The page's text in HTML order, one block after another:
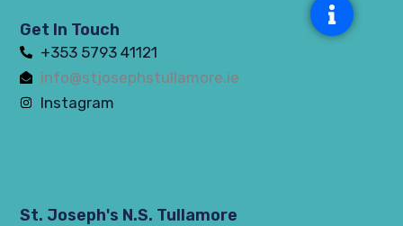
St. Joseph's N.S. Tullamore
Get In Touch
+353 5793 41121
info@stjosephstullamore.ie
Instagram